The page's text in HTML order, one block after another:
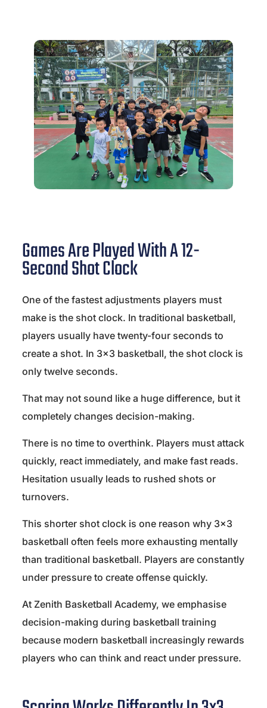
Games Are Played With A 12-
Second Shot Clock
One of the fastest adjustments players must
make is the shot clock. In traditional basketball,
players usually have twenty-four seconds to
create a shot. In 3×3 basketball, the shot clock is
only twelve seconds.
That may not sound like a huge difference, but it
completely changes decision-making.
There is no time to overthink. Players must attack
quickly, react immediately, and make fast reads.
Hesitation usually leads to rushed shots or
turnovers.
This shorter shot clock is one reason why 3×3
basketball often feels more exhausting mentally
than traditional basketball. Players are constantly
under pressure to create offense quickly.
At Zenith Basketball Academy, we emphasise
decision-making during basketball training
because modern basketball increasingly rewards
players who can think and react under pressure.